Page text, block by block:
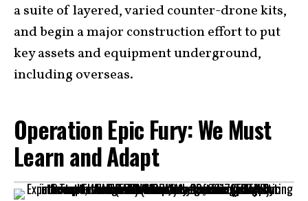
a suite of layered, varied counter-drone kits,
and begin a major construction effort to put
key assets and equipment underground,
including overseas.
Operation Epic Fury: We Must
Learn and Adapt